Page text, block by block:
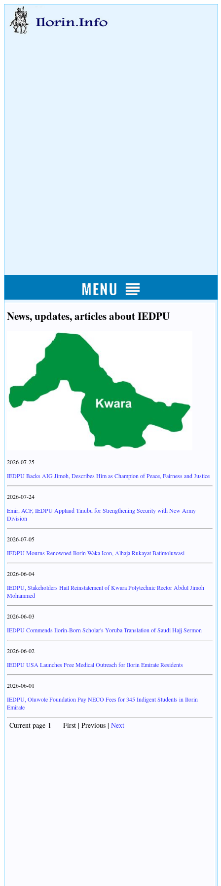
News, updates, articles about IEDPU
2026-07-25
IEDPU Backs AIG Jimoh, Describes Him as Champion of Peace, Fairness and Justice
2026-07-24
Emir, ACF, IEDPU Applaud Tinubu for Strengthening Security with New Army
Division
2026-07-05
IEDPU Mourns Renowned Ilorin Waka Icon, Alhaja Rukayat Batimoluwasi
2026-06-04
IEDPU, Stakeholders Hail Reinstatement of Kwara Polytechnic Rector Abdul Jimoh
Mohammed
2026-06-03
IEDPU Commends Ilorin-Born Scholar's Yoruba Translation of Saudi Hajj Sermon
2026-06-02
IEDPU USA Launches Free Medical Outreach for Ilorin Emirate Residents
2026-06-01
IEDPU, Oluwole Foundation Pay NECO Fees for 345 Indigent Students in Ilorin
Emirate
Current page 1 First | Previous | Next